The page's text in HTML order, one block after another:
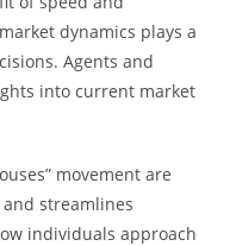
dynamics plays a
Agents and
into current market
movement are
streamlines
individuals approach